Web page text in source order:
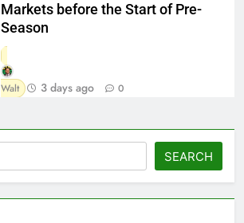
Markets before the Start of Pre-
Season
Walt 3 days ago 0
SEARCH